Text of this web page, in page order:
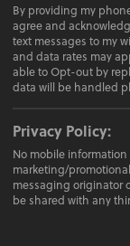
By providing my
agree and
text messages to my
and data rates may
able to Opt-out by
data will be handled
Privacy Policy:
No mobile
marketing/
messaging originator
be shared with any